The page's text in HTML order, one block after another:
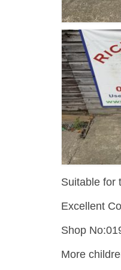
Suitable for
Excellent
Shop
More